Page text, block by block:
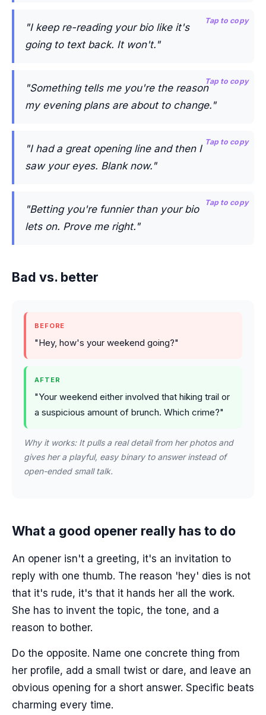
"I keep re-reading your bio like it's
going to text back. It won't."
Tap to copy
"Something tells me you're the reason
my evening plans are about to change."
Tap to copy
"I had a great opening line and then I
saw your eyes. Blank now."
Tap to copy
"Betting you're funnier than your bio
lets on. Prove me right."
Tap to copy
Bad vs. better
BEFORE
"Hey, how's your weekend going?"
AFTER
"Your weekend either involved that hiking trail or
a suspicious amount of brunch. Which crime?"
Why it works: It pulls a real detail from her photos and
gives her a playful, easy binary to answer instead of
open-ended small talk.
What a good opener really has to do
An opener isn't a greeting, it's an invitation to
reply with one thumb. The reason 'hey' dies is not
that it's rude, it's that it hands her all the work.
She has to invent the topic, the tone, and a
reason to bother.
Do the opposite. Name one concrete thing from
her profile, add a small twist or dare, and leave an
obvious opening for a short answer. Specific beats
charming every time.